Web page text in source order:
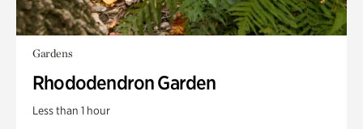
Gardens
Rhododendron Garden
Less than 1 hour